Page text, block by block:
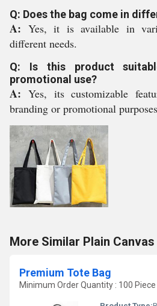
Q: Does the bag come in
A: Yes, it is available in
different needs.
Q: Is this product
promotional use?
A: Yes, its customizable
branding or promotional
More Similar Plain Canvas
Premium Tote Bag
Minimum Order Quantity : 100 Piece